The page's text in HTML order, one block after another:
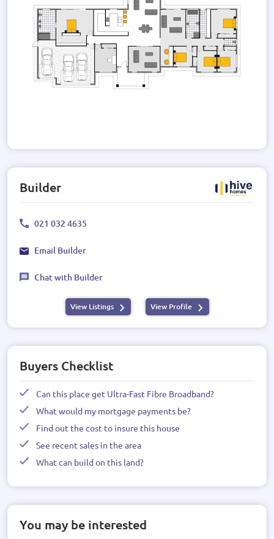
Builder
021 032 4635
Email Builder
Chat with Builder
View Listings View Profile
Buyers Checklist
Can this place get Ultra-Fast Fibre Broadband?
What would my mortgage payments be?
Find out the cost to insure this house
See recent sales in the area
What can build on this land?
You may be interested